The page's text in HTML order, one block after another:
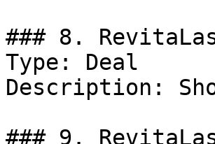
### 8.
Type: Deal
Description:
### 9.